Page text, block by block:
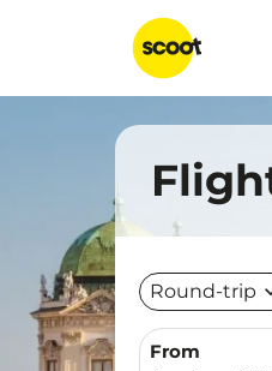
Round-trip
From